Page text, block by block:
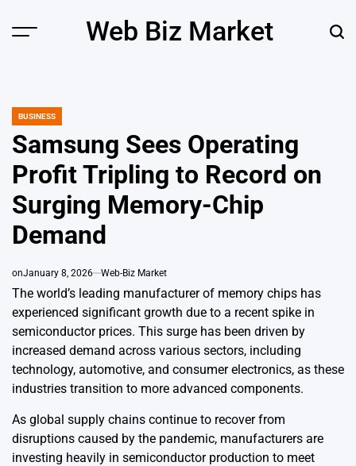
Menu Web Biz Market
POSTED
BUSINESS
Samsung Sees Operating
Profit Tripling to Record on
Surging Memory-Chip
Demand
onJanuary 8, 2026 Web-Biz Market
The world’s leading manufacturer of memory chips has
experienced significant growth due to a recent spike in
semiconductor prices. This surge has been driven by
increased demand across various sectors, including
technology, automotive, and consumer electronics, as these
industries transition to more advanced components.
As global supply chains continue to recover from
disruptions caused by the pandemic, manufacturers are
investing heavily in semiconductor production to meet